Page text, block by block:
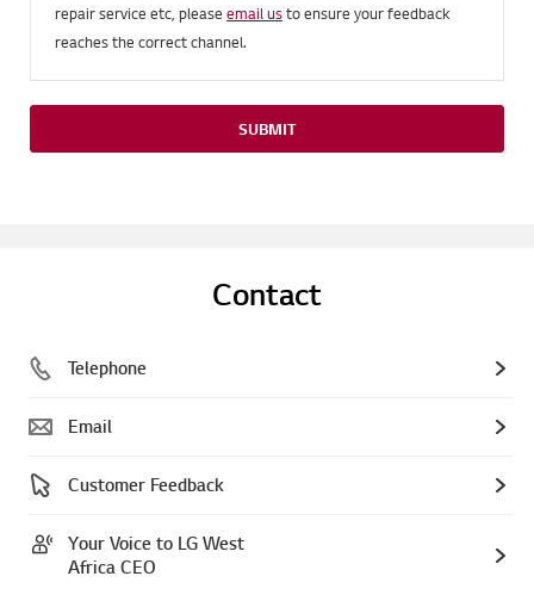
repair service etc, please email usto ensure your feedback
reaches the correct channel.
SUBMIT
Contact
Telephone
Email
Customer Feedback
Your Voice to LG West
Africa CEO